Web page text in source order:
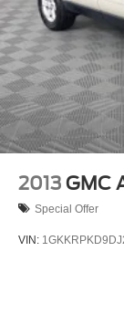
2013 GMC
Special Offer
VIN: